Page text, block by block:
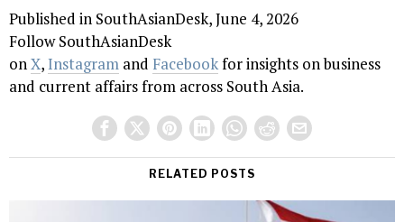
Published in SouthAsianDesk, June 4, 2026
Follow SouthAsianDesk
onX,Instagram and Facebookfor insights on business
and current affairs from across South Asia.
RELATED POSTS